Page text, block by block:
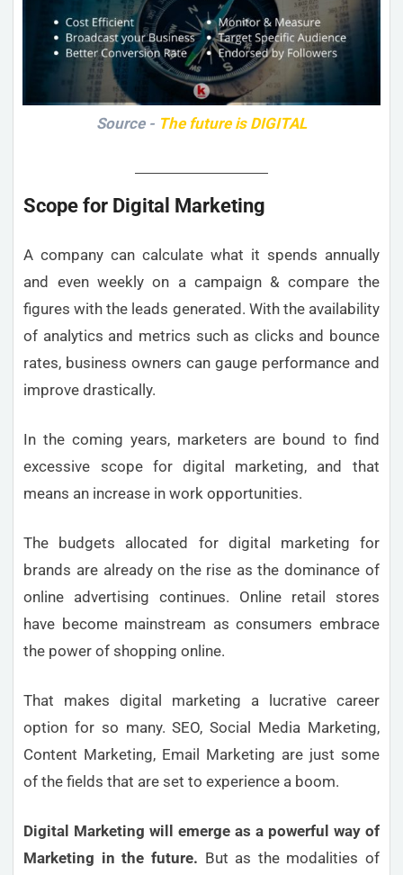
Source - The future is DIGITAL
Scope for Digital Marketing
A company can calculate what it spends annually
and even weekly on a campaign & compare the
figures with the leads generated. With the availability
of analytics and metrics such as clicks and bounce
rates, business owners can gauge performance and
improve drastically.
In the coming years, marketers are bound to find
excessive scope for digital marketing, and that
means an increase in work opportunities.
The budgets allocated for digital marketing for
brands are already on the rise as the dominance of
online advertising continues. Online retail stores
have become mainstream as consumers embrace
the power of shopping online.
That makes digital marketing a lucrative career
option for so many. SEO, Social Media Marketing,
Content Marketing, Email Marketing are just some
of the fields that are set to experience a boom.
Digital Marketing will emerge as a powerful way of
Marketing in the future. But as the modalities of